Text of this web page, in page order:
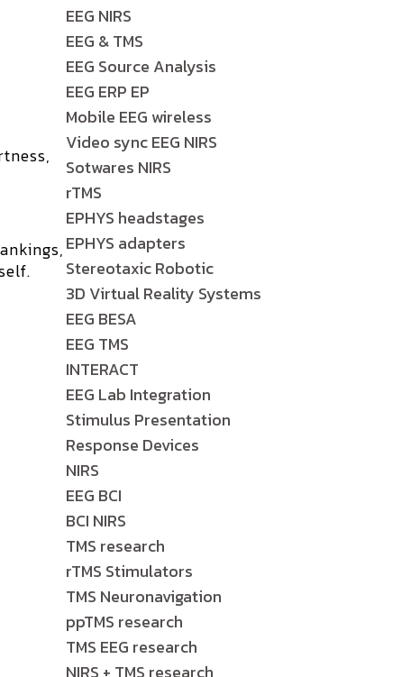
EEG NIRS
EEG & TMS
EEG Source Analysis
EEG ERP EP
Mobile EEG wireless
Video sync EEG NIRS
Sotwares NIRS
rTMS
EPHYS headstages
EPHYS adapters
Stereotaxic Robotic
3D Virtual Reality Systems
EEG BESA
EEG TMS
INTERACT
EEG Lab Integration
Stimulus Presentation
Response Devices
NIRS
EEG BCI
BCI NIRS
TMS research
rTMS Stimulators
TMS Neuronavigation
ppTMS research
TMS EEG research
NIRS + TMS research